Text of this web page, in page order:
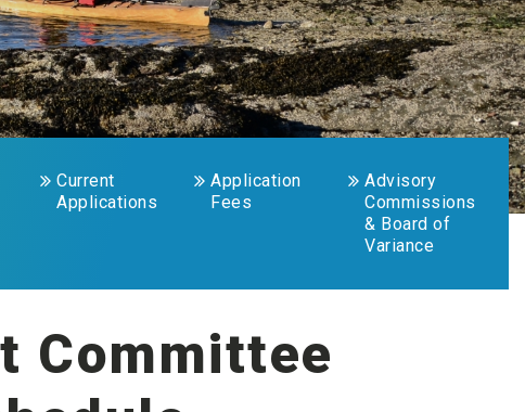
Current
Applications
Application
Fees
Advisory
Commissions
& Board of
Variance
Committee